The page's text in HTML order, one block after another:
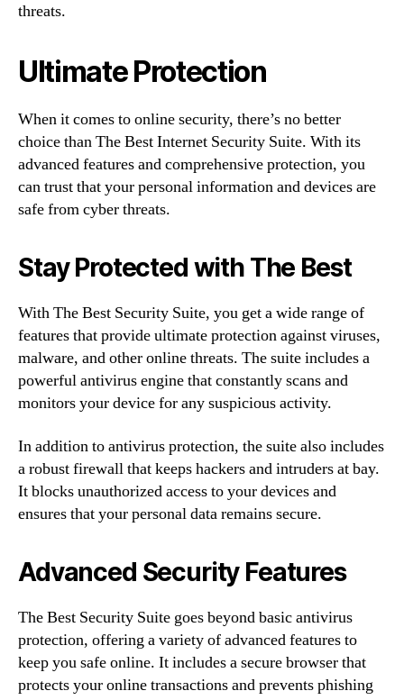
threats.
Ultimate Protection
When it comes to online security, there’s no better
choice than The Best Internet Security Suite. With its
advanced features and comprehensive protection, you
can trust that your personal information and devices are
safe from cyber threats.
Stay Protected with The Best
With The Best Security Suite, you get a wide range of
features that provide ultimate protection against viruses,
malware, and other online threats. The suite includes a
powerful antivirus engine that constantly scans and
monitors your device for any suspicious activity.
In addition to antivirus protection, the suite also includes
a robust firewall that keeps hackers and intruders at bay.
It blocks unauthorized access to your devices and
ensures that your personal data remains secure.
Advanced Security Features
The Best Security Suite goes beyond basic antivirus
protection, offering a variety of advanced features to
keep you safe online. It includes a secure browser that
protects your online transactions and prevents phishing